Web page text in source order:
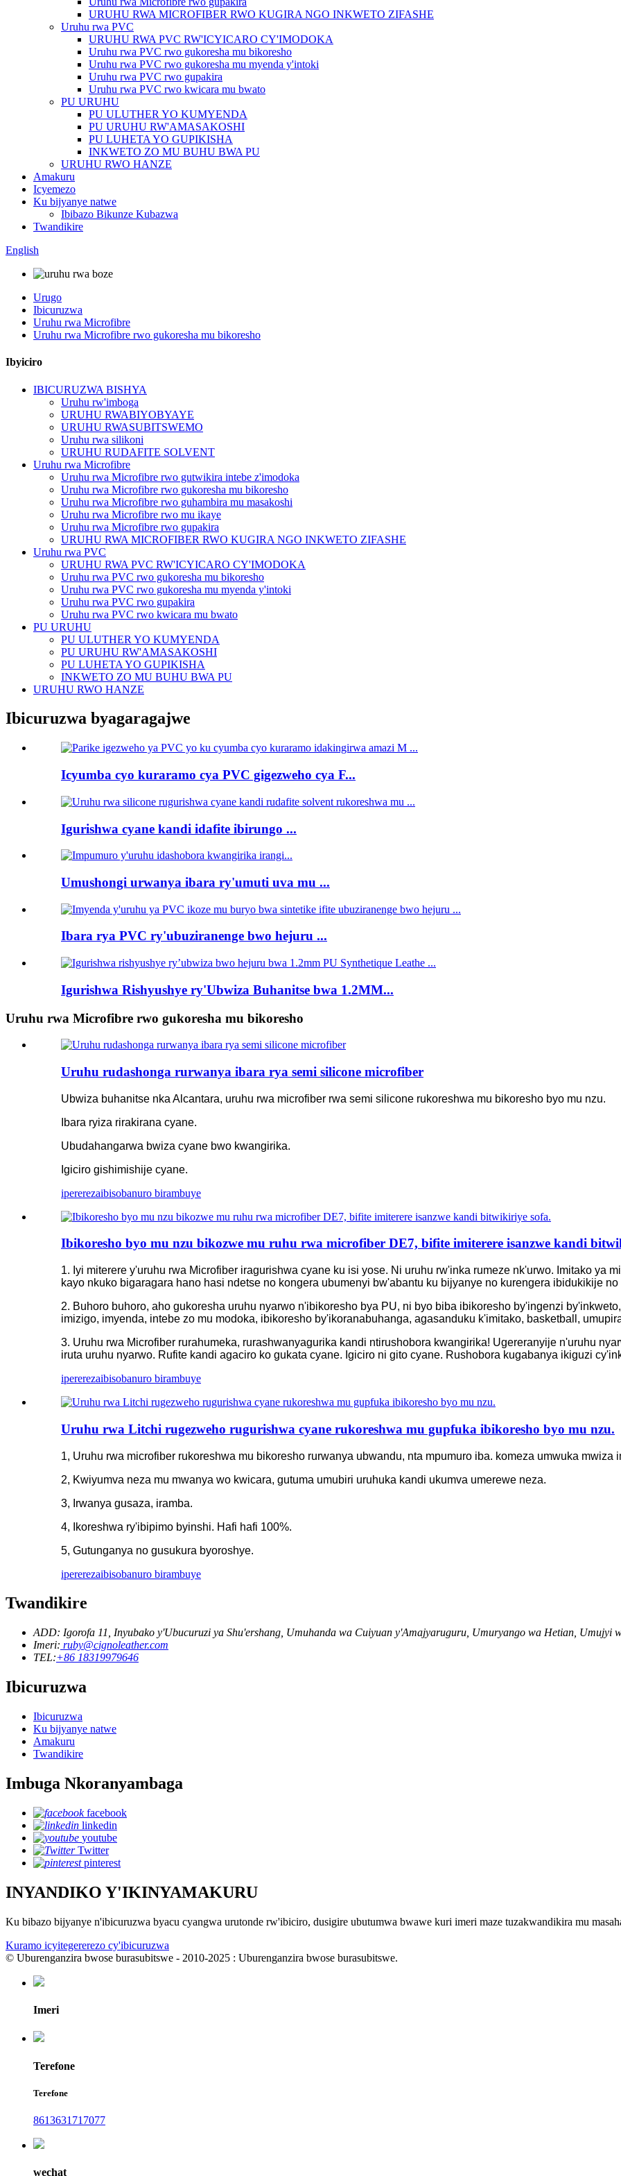
URUHU RWA MICROFIBER RWO KUGIRA NGO INKWETO ZIFASHE
Uruhu rwa PVC
URUHU RWA PVC RW'ICYICARO CY'IMODOKA
Uruhu rwa PVC rwo gukoresha mu bikoresho
Uruhu rwa PVC rwo gukoresha mu myenda y'intoki
Uruhu rwa PVC rwo gupakira
Uruhu rwa PVC rwo kwicara mu bwato
PU URUHU
PU ULUTHER YO KUMYENDA
PU URUHU RW'AMASAKOSHI
PU LUHETA YO GUPIKISHA
INKWETO ZO MU BUHU BWA PU
URUHU RWO HANZE
Amakuru
Icyemezo
Ku bijyanye natwe
Ibibazo Bikunze Kubazwa
Twandikire
English
Urugo
Ibicuruzwa
Uruhu rwa Microfibre
Uruhu rwa Microfibre rwo gukoresha mu bikoresho
Ibyiciro
IBICURUZWA BISHYA
Uruhu rw'imboga
URUHU RWABIYOBYAYE
URUHU RWASUBITSWEMO
Uruhu rwa silikoni
URUHU RUDAFITE SOLVENT
Uruhu rwa Microfibre
Uruhu rwa Microfibre rwo gutwikira intebe z'imodoka
Uruhu rwa Microfibre rwo gukoresha mu bikoresho
Uruhu rwa Microfibre rwo guhambira mu masakoshi
Uruhu rwa Microfibre rwo mu ikaye
Uruhu rwa Microfibre rwo gupakira
URUHU RWA MICROFIBER RWO KUGIRA NGO INKWETO ZIFASHE
Uruhu rwa PVC
URUHU RWA PVC RW'ICYICARO CY'IMODOKA
Uruhu rwa PVC rwo gukoresha mu bikoresho
Uruhu rwa PVC rwo gukoresha mu myenda y'intoki
Uruhu rwa PVC rwo gupakira
Uruhu rwa PVC rwo kwicara mu bwato
PU URUHU
PU ULUTHER YO KUMYENDA
PU URUHU RW'AMASAKOSHI
PU LUHETA YO GUPIKISHA
INKWETO ZO MU BUHU BWA PU
URUHU RWO HANZE
Ibicuruzwa byagaragajwe
Icyumba cyo kuraramo cya PVC gigezweho cya F...
Igurishwa cyane kandi idafite ibirungo ...
Umushongi urwanya ibara ry'umuti uva mu ...
Ibara rya PVC ry'ubuziranenge bwo hejuru ...
Igurishwa Rishyushye ry'Ubwiza Buhanitse bwa 1.2MM...
Uruhu rwa Microfibre rwo gukoresha mu bikoresho
Uruhu rudashonga rurwanya ibara rya semi silicone microfiber
Ubwiza buhanitse nka Alcantara, uruhu rwa microfiber rwa semi silicone rukoreshwa mu bikoresho byo mu nzu.
Ibara ryiza rirakirana cyane.
Ubudahangarwa bwiza cyane bwo kwangirika.
Igiciro gishimishije cyane.
ipererezaibisobanuro birambuye
Ibikoresho byo mu nzu bikozwe mu ruhu rwa microfiber DE7, bifite imiterere isanzwe kandi
1. Iyi miterere y'uruhu rwa Microfiber iragurishwa cyane ku isi yose. Ni uruhu rw'inka rumeze nk'urwo. Imitako ya
kayo nkuko bigaragara hano hasi ndetse no kongera ubumenyi bw'abantu ku bijyanye no kurengera ibidukikije
2. Buhoro buhoro, aho gukoresha uruhu nyarwo n'ibikoresho bya PU, ni byo biba ibikoresho by'ingenzi
imizigo, imyenda, intebe zo mu modoka, ibikoresho by'ikoranabuhanga, agasanduku k'imitako, basketball,
3. Uruhu rwa Microfiber rurahumeka, rurashwanyagurika kandi ntirushobora kwangirika! Ugereranyije n'uruhu
iruta uruhu nyarwo. Rufite kandi agaciro ko gukata cyane. Igiciro ni gito cyane. Rushobora kugabanya ikiguzi
ipererezaibisobanuro birambuye
Uruhu rwa Litchi rugezweho rugurishwa cyane rukoreshwa mu gupfuka ibikoresho byo mu nzu.
1, Uruhu rwa microfiber rukoreshwa mu bikoresho rurwanya ubwandu, nta mpumuro iba. komeza umwuka mwiza
2, Kwiyumva neza mu mwanya wo kwicara, gutuma umubiri uruhuka kandi ukumva umerewe neza.
3, Irwanya gusaza, iramba.
4, Ikoreshwa ry'ibipimo byinshi. Hafi hafi 100%.
5, Gutunganya no gusukura byoroshye.
ipererezaibisobanuro birambuye
Twandikire
ADD: Igorofa 11, Inyubako y'Ubucuruzi ya Shu'ershang, Umuhanda wa Cuiyuan y'Amajyaruguru, Umuryango wa Hetian, Umujyi
Imeri: ruby@cignoleather.com
TEL:+86 18319979646
Ibicuruzwa
Ibicuruzwa
Ku bijyanye natwe
Amakuru
Twandikire
Imbuga Nkoranyambaga
facebook
linkedin
youtube
Twitter
pinterest
INYANDIKO Y'IKINYAMAKURU
Ku bibazo bijyanye n'ibicuruzwa byacu cyangwa urutonde rw'ibiciro, dusigire ubutumwa bwawe kuri imeri maze tuzakwandikira mu
Kuramo icyitegererezo cy'ibicuruzwa
© Uburenganzira bwose burasubitswe - 2010-2025 : Uburenganzira bwose burasubitswe.
Imeri
Terefone
Terefone
8613631717077
wechat